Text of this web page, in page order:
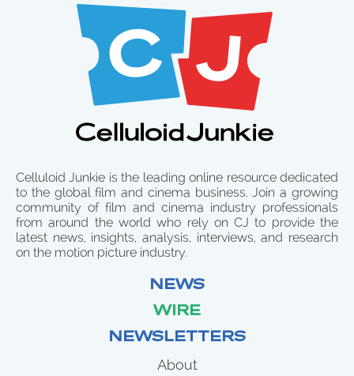
Celluloid Junkie is the leading online resource dedicated
to the global film and cinema business. Join a growing
community of film and cinema industry professionals
from around the world who rely on CJ to provide the
latest news, insights, analysis, interviews, and research
on the motion picture industry.
NEWS
WIRE
NEWSLETTERS
About